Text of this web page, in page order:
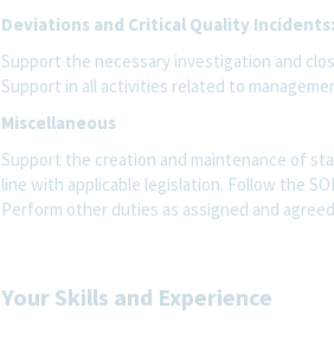
Deviations and Critical Quality Incidents:
Support the necessary investigation and
Support in all activities related to
Miscellaneous
Support the creation and maintenance of
line with applicable legislation. Follow the
Perform other duties as assigned and
Your Skills and Experience